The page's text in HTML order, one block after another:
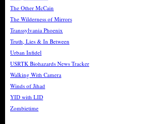
The Other McCain
The Wilderness of Mirrors
Transsylvania Phoenix
Truth, Lies & In Between
Urban Infidel
USRTK Biohazards News Tracker
Walking With Camera
Winds of Jihad
YID with LID
Zombietime